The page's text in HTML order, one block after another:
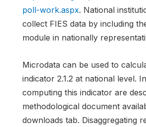
poll-work.aspx. National
collect FIES data by including
module in nationally
Microdata can be used to
indicator 2.1.2 at national level.
computing this indicator are
methodological document
downloads tab. Disaggregating